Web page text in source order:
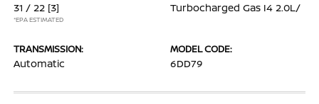
31 / 22 [3]
*EPA ESTIMATED
Turbocharged Gas I4 2.0L/
TRANSMISSION:
Automatic
MODEL CODE:
6DD79